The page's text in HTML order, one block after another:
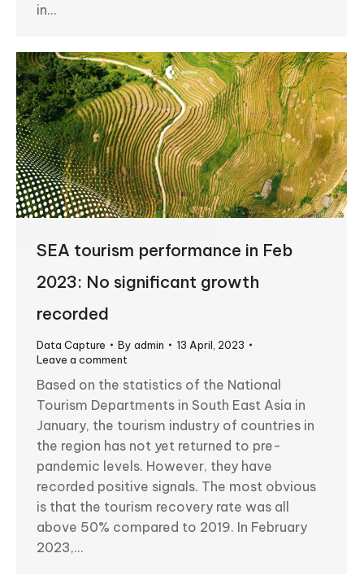
in…
SEA tourism performance in Feb
2023: No significant growth
recorded
Data Capture By admin
13 April, 2023
Leave a comment
Based on the statistics of the National
Tourism Departments in South East Asia in
January, the tourism industry of countries in
the region has not yet returned to pre-
pandemic levels. However, they have
recorded positive signals. The most obvious
is that the tourism recovery rate was all
above 50% compared to 2019. In February
2023,…